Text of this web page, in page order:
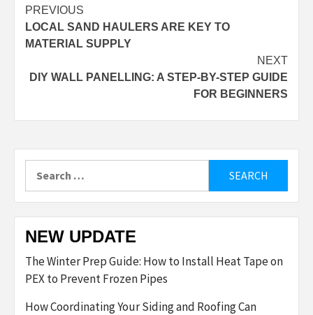
Post
navigation
PREVIOUS
LOCAL SAND HAULERS ARE KEY TO
MATERIAL SUPPLY
NEXT
DIY WALL PANELLING: A STEP-BY-STEP GUIDE
FOR BEGINNERS
for:
NEW UPDATE
The Winter Prep Guide: How to Install Heat Tape on
PEX to Prevent Frozen Pipes
How Coordinating Your Siding and Roofing Can